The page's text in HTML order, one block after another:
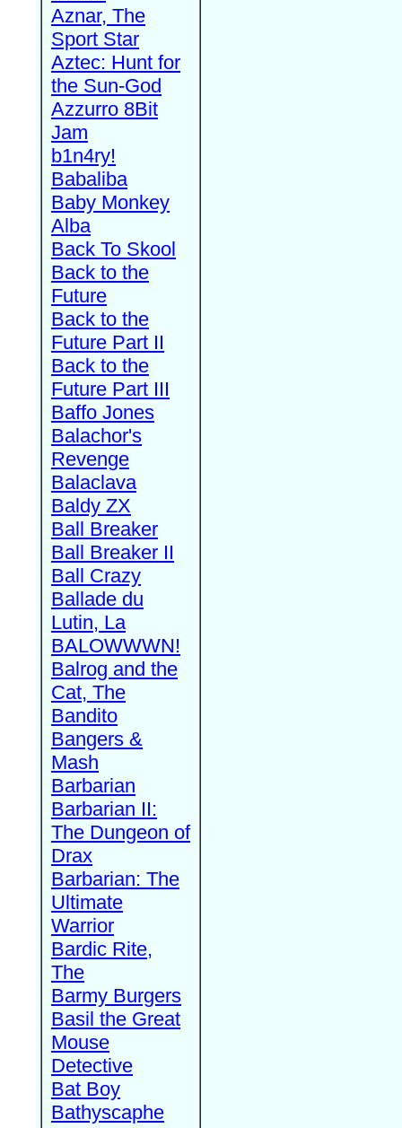
Aznar, The
Sport Star
Aztec: Hunt for
the Sun-God
Azzurro 8Bit
Jam
b1n4ry!
Babaliba
Baby Monkey
Alba
Back To Skool
Back to the
Future
Back to the
Future Part II
Back to the
Future Part III
Baffo Jones
Balachor's
Revenge
Balaclava
Baldy ZX
Ball Breaker
Ball Breaker II
Ball Crazy
Ballade du
Lutin, La
BALOWWWN!
Balrog and the
Cat, The
Bandito
Bangers &
Mash
Barbarian
Barbarian II:
The Dungeon of
Drax
Barbarian: The
Ultimate
Warrior
Bardic Rite,
The
Barmy Burgers
Basil the Great
Mouse
Detective
Bat Boy
Bathyscaphe